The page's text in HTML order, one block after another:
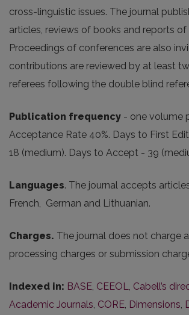
cross-linguistic issues. The journal
articles, reviews of books and reports of
Proceedings of conferences are also
contributions are reviewed by at least
referees following the double blind
Publication frequency - one volume
Acceptance Rate 40%. Days to First
18 (medium). Days to Accept - 39
Languages. The journal accepts
French, German and Lithuanian.
Charges. The journal does not charge
processing charges or submission
Indexed in: BASE, CEEOL, Cabell’s
Academic Journals, CORE, Dimensions,